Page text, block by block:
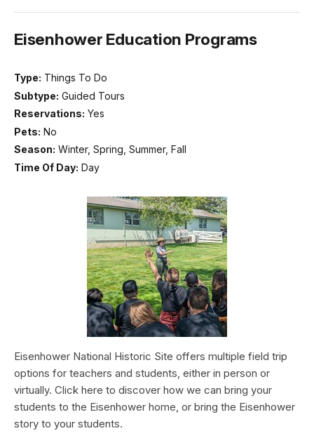
Eisenhower Education Programs
Type: Things To Do
Subtype: Guided Tours
Reservations: Yes
Pets: No
Season: Winter, Spring, Summer, Fall
Time Of Day: Day
Eisenhower National Historic Site offers multiple field trip
options for teachers and students, either in person or
virtually. Click here to discover how we can bring your
students to the Eisenhower home, or bring the Eisenhower
story to your students.